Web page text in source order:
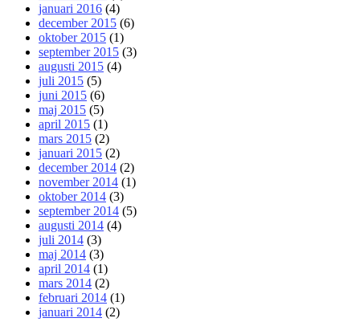
januari 2016 (4)
december 2015 (6)
oktober 2015 (1)
september 2015 (3)
augusti 2015 (4)
juli 2015 (5)
juni 2015 (6)
maj 2015 (5)
april 2015 (1)
mars 2015 (2)
januari 2015 (2)
december 2014 (2)
november 2014 (1)
oktober 2014 (3)
september 2014 (5)
augusti 2014 (4)
juli 2014 (3)
maj 2014 (3)
april 2014 (1)
mars 2014 (2)
februari 2014 (1)
januari 2014 (2)